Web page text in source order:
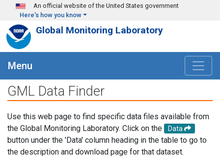
Skip to main content
An official website of the United States government
Here's how you know
Global Monitoring Laboratory
Menu
GML Data Finder
Use this web page to find specific data files available from
the Global Monitoring Laboratory. Click on the
Data
button under the 'Data' column heading in the table to go to
the description and download page for that dataset.